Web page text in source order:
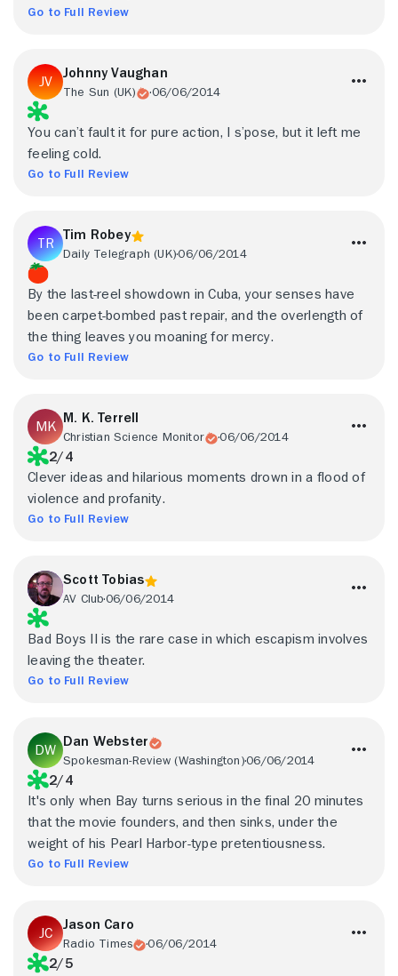
Go to Full Review
Johnny Vaughan
The Sun (UK) 06/06/2014
You can’t fault it for pure action, I s’pose, but it left me
feeling cold.
Go to Full Review
Tim Robey
Daily Telegraph (UK)06/06/2014
By the last-reel showdown in Cuba, your senses have
been carpet-bombed past repair, and the overlength of
the thing leaves you moaning for mercy.
Go to Full Review
M. K. Terrell
Christian Science Monitor 06/06/2014
2/4
Clever ideas and hilarious moments drown in a flood of
violence and profanity.
Go to Full Review
Scott Tobias
AV Club06/06/2014
Bad Boys II is the rare case in which escapism involves
leaving the theater.
Go to Full Review
Dan Webster
Spokesman-Review (Washington)06/06/2014
2/4
It's only when Bay turns serious in the final 20 minutes
that the movie founders, and then sinks, under the
weight of his Pearl Harbor-type pretentiousness.
Go to Full Review
Jason Caro
Radio Times 06/06/2014
2/5